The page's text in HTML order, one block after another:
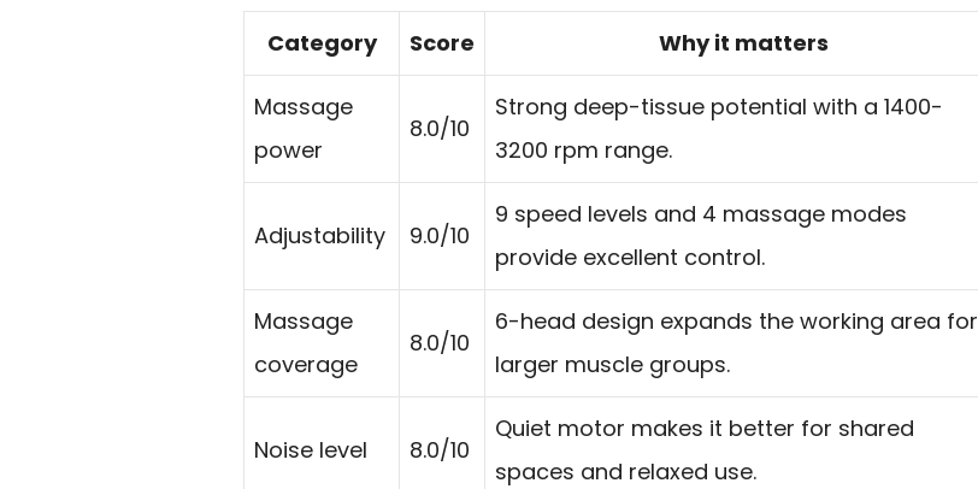
Category Score Why it matters
Massage
power
8.0/10
Strong deep-tissue potential with a 1400-
3200 rpm range.
Adjustability 9.0/10
9 speed levels and 4 massage modes
provide excellent control.
Massage
coverage
8.0/10
6-head design expands the working area for
larger muscle groups.
Noise level 8.0/10
Quiet motor makes it better for shared
spaces and relaxed use.